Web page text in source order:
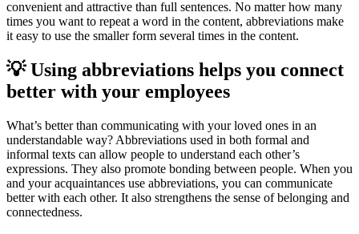
convenient and attractive than full sentences. No matter how many
times you want to repeat a word in the content, abbreviations make
it easy to use the smaller form several times in the content.
💡 Using abbreviations helps you connect
better with your employees
What’s better than communicating with your loved ones in an
understandable way? Abbreviations used in both formal and
informal texts can allow people to understand each other’s
expressions. They also promote bonding between people. When you
and your acquaintances use abbreviations, you can communicate
better with each other. It also strengthens the sense of belonging and
connectedness.